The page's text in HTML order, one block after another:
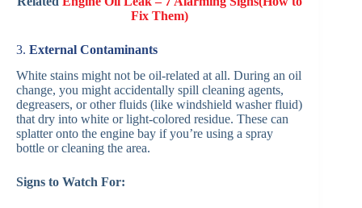
Fix Them)
3. External Contaminants
White stains might not be oil-related at all. During an oil
change, you might accidentally spill cleaning agents,
degreasers, or other fluids (like windshield washer fluid)
that dry into white or light-colored residue. These can
splatter onto the engine bay if you’re using a spray
bottle or cleaning the area.
Signs to Watch For: